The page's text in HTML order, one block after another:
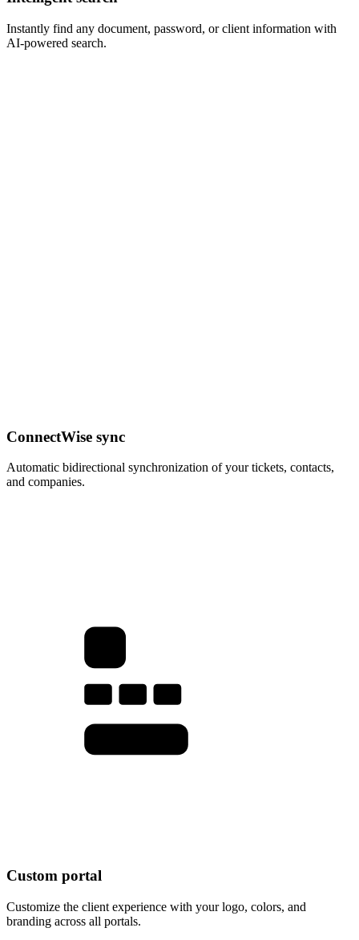
Instantly find any document, password, or client information with
AI-powered search.
ConnectWise sync
Automatic bidirectional synchronization of your tickets, contacts,
and companies.
Custom portal
Customize the client experience with your logo, colors, and
branding across all portals.